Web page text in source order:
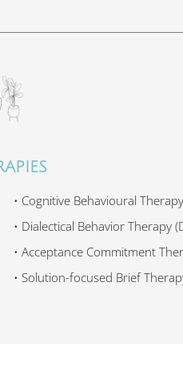
• Cognitive Behavioural
• Dialectical Behavior Therapy
• Acceptance Commitment
• Solution-focused Brief